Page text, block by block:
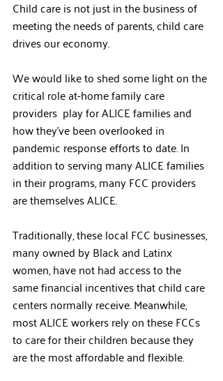
Child care is not just in the business of
meeting the needs of parents, child care
drives our economy.
We would like to shed some light on the
critical role at-home family care
providers  play for ALICE families and
how they’ve been overlooked in
pandemic response efforts to date. In
addition to serving many ALICE families
in their programs, many FCC providers
are themselves ALICE.
Traditionally, these local FCC businesses,
many owned by Black and Latinx
women, have not had access to the
same financial incentives that child care
centers normally receive. Meanwhile,
most ALICE workers rely on these FCCs
to care for their children because they
are the most affordable and flexible.